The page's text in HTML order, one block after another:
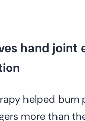
hand joint
helped burn
more than